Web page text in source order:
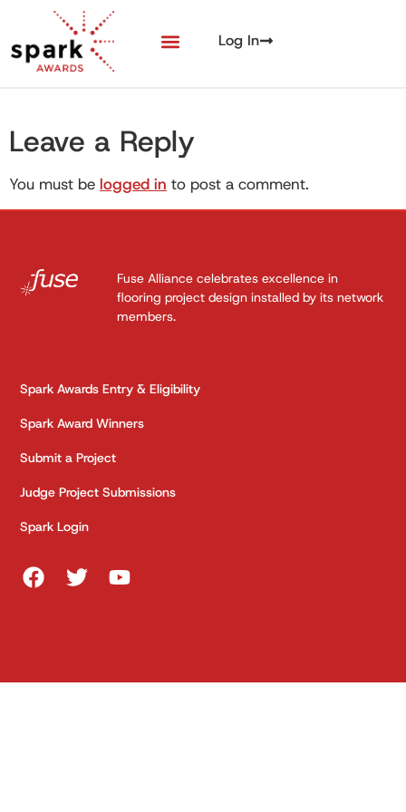
Log In
Leave a Reply
You must be logged in to post a comment.
Fuse Alliance celebrates excellence in
flooring project design installed by its network
members.
Spark Awards Entry & Eligibility
Spark Award Winners
Submit a Project
Judge Project Submissions
Spark Login